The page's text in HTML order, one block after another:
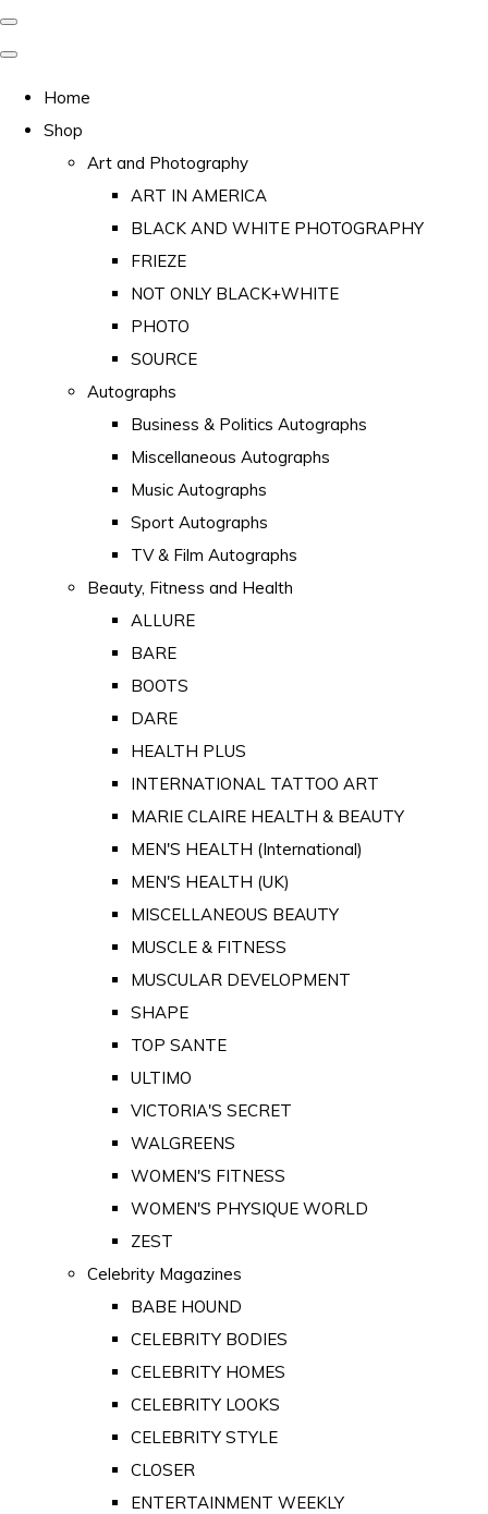
Home
Shop
Art and Photography
ART IN AMERICA
BLACK AND WHITE PHOTOGRAPHY
FRIEZE
NOT ONLY BLACK+WHITE
PHOTO
SOURCE
Autographs
Business & Politics Autographs
Miscellaneous Autographs
Music Autographs
Sport Autographs
TV & Film Autographs
Beauty, Fitness and Health
ALLURE
BARE
BOOTS
DARE
HEALTH PLUS
INTERNATIONAL TATTOO ART
MARIE CLAIRE HEALTH & BEAUTY
MEN'S HEALTH (International)
MEN'S HEALTH (UK)
MISCELLANEOUS BEAUTY
MUSCLE & FITNESS
MUSCULAR DEVELOPMENT
SHAPE
TOP SANTE
ULTIMO
VICTORIA'S SECRET
WALGREENS
WOMEN'S FITNESS
WOMEN'S PHYSIQUE WORLD
ZEST
Celebrity Magazines
BABE HOUND
CELEBRITY BODIES
CELEBRITY HOMES
CELEBRITY LOOKS
CELEBRITY STYLE
CLOSER
ENTERTAINMENT WEEKLY